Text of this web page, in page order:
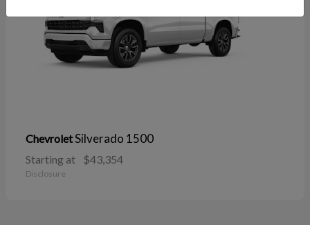
ChevroletSilverado 1500
Starting at $43,354
Disclosure